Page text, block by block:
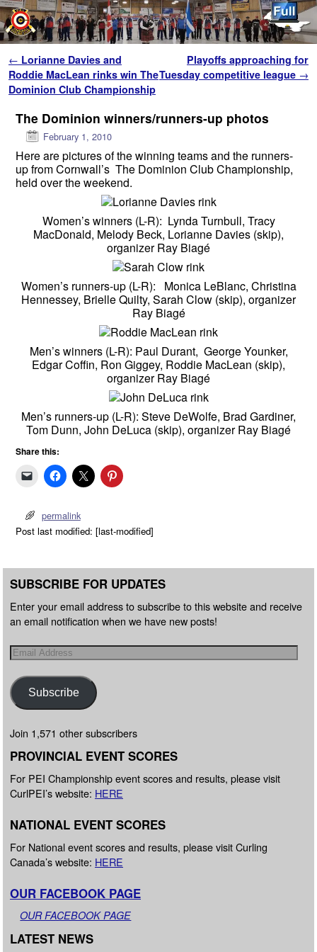
Post navigation
← Lorianne Davies and
Roddie MacLean rinks win The
Dominion Club Championship
Playoffs approaching for
Tuesday competitive league →
The Dominion winners/runners-up photos
February 1, 2010
Here are pictures of the winning teams and the runners-
up from Cornwall’s The Dominion Club Championship,
held over the weekend.
Women’s winners (L-R): Lynda Turnbull, Tracy
MacDonald, Melody Beck, Lorianne Davies (skip),
organizer Ray Biagé
Women’s runners-up (L-R): Monica LeBlanc, Christina
Hennessey, Brielle Quilty, Sarah Clow (skip), organizer
Ray Biagé
Men’s winners (L-R): Paul Durant, George Younker,
Edgar Coffin, Ron Giggey, Roddie MacLean (skip),
organizer Ray Biagé
Men’s runners-up (L-R): Steve DeWolfe, Brad Gardiner,
Tom Dunn, John DeLuca (skip), organizer Ray Biagé
Share this:
permalink
Post last modified: [last-modified]
SUBSCRIBE FOR UPDATES
Enter your email address to subscribe to this website and receive
an email notification when we have new posts!
Subscribe
Join 1,571 other subscribers
PROVINCIAL EVENT SCORES
For PEI Championship event scores and results, please visit
CurlPEI’s website: HERE
NATIONAL EVENT SCORES
For National event scores and results, please visit Curling
Canada’s website: HERE
OUR FACEBOOK PAGE
OUR FACEBOOK PAGE
LATEST NEWS